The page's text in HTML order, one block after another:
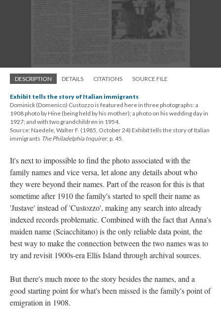
DESCRIPTION DETAILS CITATIONS SOURCE FILE
Exhibit tells the story of Italian immigrants
Dominick (Domenico) Custozzo is featured here in three photographs: a
1908 photo by Hine (being held by his mother); a photo on his wedding day in
1927; and with two grandchildren in 1954.
Source: Naedele, Walter F. (1985, October 24) Exhibit tells the story of Italian
immigrants The Philadelphia Inquirer, p. 45.
It's next to impossible to find the photo associated with the
family names and vice versa, let alone any details about who
they were beyond their names. Part of the reason for this is that
sometime after 1910 the family's started to spell their name as
'Justave' instead of 'Custozzo', making any search into already
indexed records problematic. Combined with the fact that Anna's
maiden name (Sciacchitano) is the only reliable data point, the
best way to make the connection between the two names was to
try and revisit 1900s-era Ellis Island through archival sources.
But there's much more to the story besides the names, and a
good starting point for what's been missed is the family's point of
emigration in 1908.